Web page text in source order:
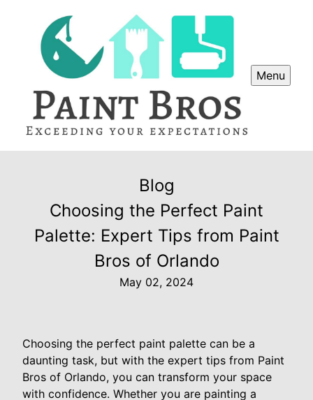
Menu
Blog
Choosing the Perfect Paint
Palette: Expert Tips from Paint
Bros of Orlando
May 02, 2024
Choosing the perfect paint palette can be a
daunting task, but with the expert tips from Paint
Bros of Orlando, you can transform your space
with confidence. Whether you are painting a